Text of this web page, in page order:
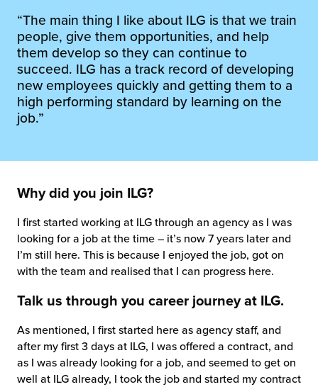
Add Services
Hub
Fulfillment
for Canadian Brands
Fulfillment for the First Time
ILG?
Service
Your Growth Route
Future of Influence
Power of Purpose
“The main thing I like about ILG is that we train
people, give them opportunities, and help
them develop so they can continue to
succeed. ILG has a track record of developing
new employees quickly and getting them to a
high performing standard by learning on the
job.”
Why did you join ILG?
I first started working at ILG through an agency as I was
looking for a job at the time – it’s now 7 years later and
I’m still here. This is because I enjoyed the job, got on
with the team and realised that I can progress here.
Talk us through you career journey at ILG.
As mentioned, I first started here as agency staff, and
after my first 3 days at ILG, I was offered a contract, and
as I was already looking for a job, and seemed to get on
well at ILG already, I took the job and started my contract